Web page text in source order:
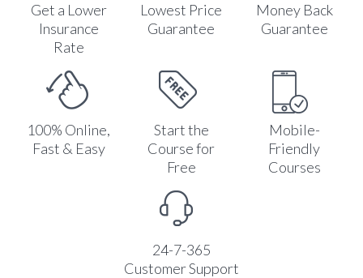
Get a Lower
Insurance
Rate
Lowest Price
Guarantee
Money Back
Guarantee
100% Online,
Fast & Easy
Start the
Course for
Free
Mobile-
Friendly
Courses
24-7-365
Customer Support